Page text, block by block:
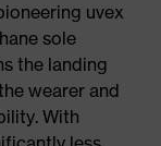
uvex
sole
the landing
wearer and
With